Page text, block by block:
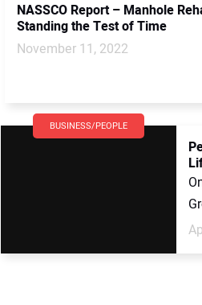
NASSCO Report – Manhole
Standing the Test of Time
November 11, 2022
BUSINESS/PEOPLE